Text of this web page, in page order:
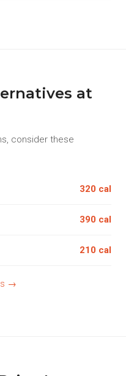
at
consider these
320 cal
390 cal
210 cal
→